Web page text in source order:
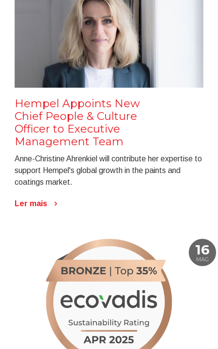
Hempel Appoints New
Chief People & Culture
Officer to Executive
Management Team
Anne-Christine Ahrenkiel will contribute her expertise to
support Hempel's global growth in the paints and
coatings market.
Ler mais
16
MAG